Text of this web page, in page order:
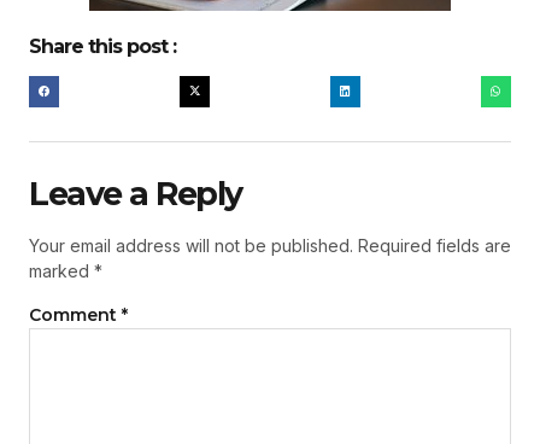
Share this post :
Leave a Reply
Your email address will not be published. Required fields are
marked *
Comment *